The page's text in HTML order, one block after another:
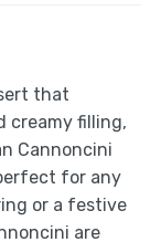
that
creamy filling,
Cannoncini
for any
or a festive
are